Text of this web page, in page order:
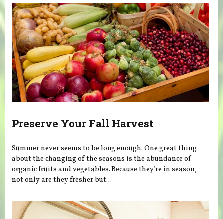
Preserve Your Fall Harvest
Summer never seems to be long enough. One great thing
about the changing of the seasons is the abundance of
organic fruits and vegetables. Because they’re in season,
not only are they fresher but...